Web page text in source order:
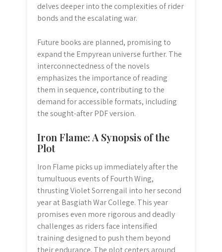
delves deeper into the complexities of rider
bonds and the escalating war.
Future books are planned, promising to
expand the Empyrean universe further. The
interconnectedness of the novels
emphasizes the importance of reading
them in sequence, contributing to the
demand for accessible formats, including
the sought-after PDF version.
Iron Flame: A Synopsis of the
Plot
Iron Flame picks up immediately after the
tumultuous events of Fourth Wing,
thrusting Violet Sorrengail into her second
year at Basgiath War College. This year
promises even more rigorous and deadly
challenges as riders face intensified
training designed to push them beyond
their endurance. The plot centers around